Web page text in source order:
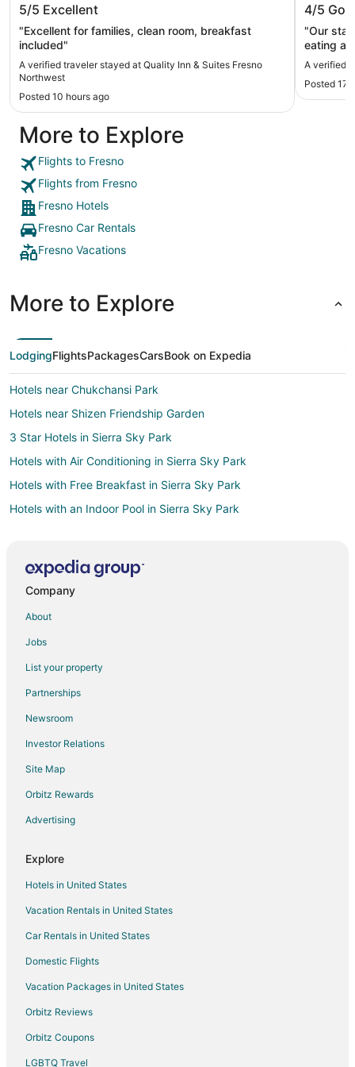
Northwest
5/5 Excellent
"Excellent for families, clean room, breakfast
included"
A verified traveler stayed at Quality Inn & Suites Fresno
Northwest
Posted 10 hours ago
4/5
"Our
eating
seemed
A verified
Posted 17
More to Explore
Flights to Fresno
Flights from Fresno
Fresno Hotels
Fresno Car Rentals
Fresno Vacations
More to Explore
LodgingFlightsPackagesCarsBook on Expedia
Hotels near Chukchansi Park
Hotels near Shizen Friendship Garden
3 Star Hotels in Sierra Sky Park
Hotels with Air Conditioning in Sierra Sky Park
Hotels with Free Breakfast in Sierra Sky Park
Hotels with an Indoor Pool in Sierra Sky Park
Hotels near Vineyard Farmers Market
5 Star Hotels in Herndon
Cheap Hotels in Herndon
Hotels with Free Parking in Herndon
Hotels with Kitchenettes in Herndon
Spa Resorts & in Herndon
Herndon Hotels
Luxury Hotels in Fig Garden
Hotels near Save Mart Center
Hotels near Moravia Wines
Clovis Hotels
Hotels near Fresno Philharmonic
Boutique Hotels in Tower District
Hotels with WiFi in Tower District
Hotels with Air Conditioning in Tower District
Hotels with an Indoor Pool in Tower District
Hotels with Restaurants in Tower District
Company
About
Jobs
List your property
Partnerships
Newsroom
Investor Relations
Site Map
Orbitz Rewards
Advertising
Explore
Hotels in United States
Vacation Rentals in United States
Car Rentals in United States
Domestic Flights
Vacation Packages in United States
Orbitz Reviews
Orbitz Coupons
LGBTQ Travel